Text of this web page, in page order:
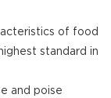
of food
standard in
and poise